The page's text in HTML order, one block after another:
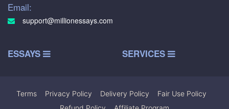
Email:
support@millionessays.com
ESSAYS SERVICES
Terms Privacy Policy Delivery Policy Fair Use Policy